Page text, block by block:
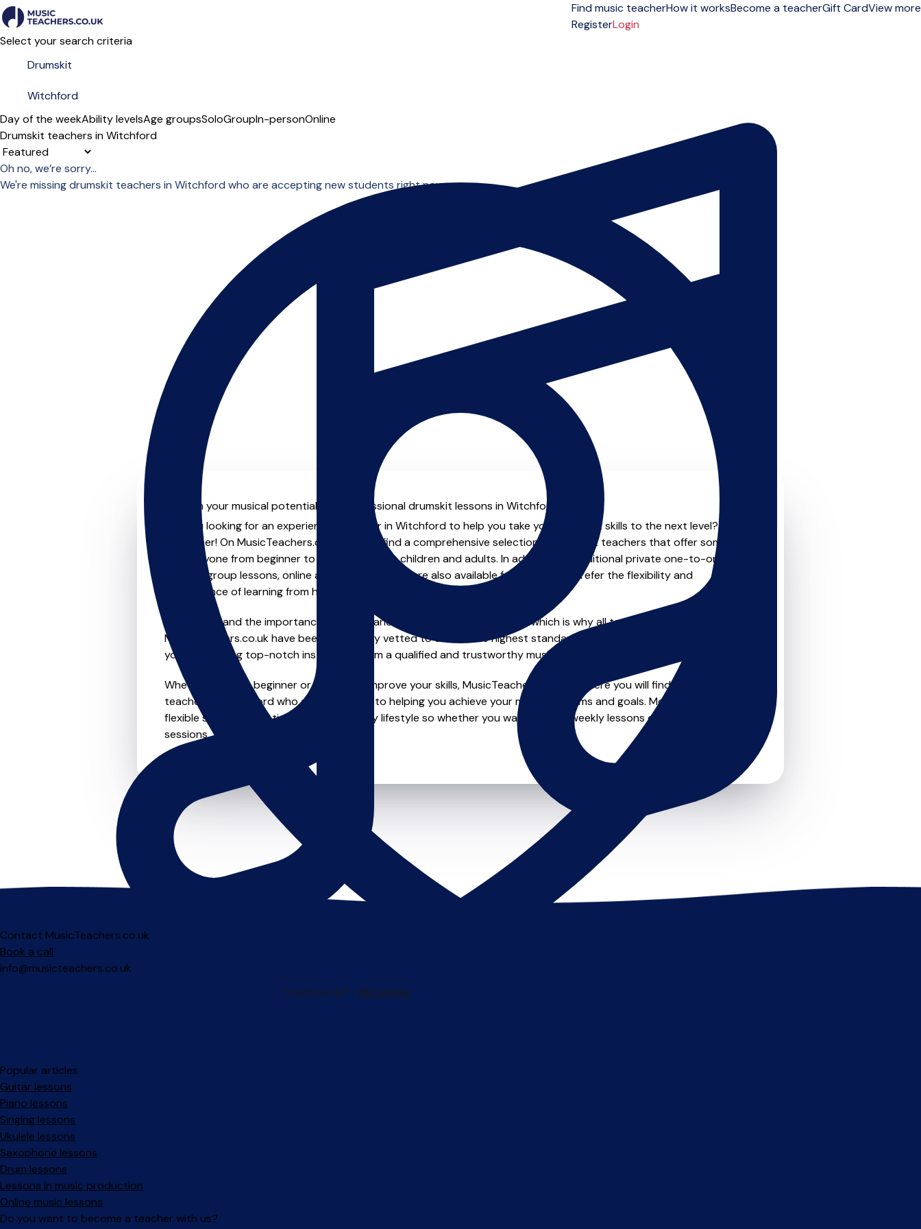
Find music teacherHow it worksBecome a teacherGift CardView more
RegisterLogin
Select your search criteria
Day of the weekAbility levelsAge groupsSoloGroupIn-personOnline
Drumskit teachers in Witchford
Sort order
Oh no, we’re sorry...
We're missing drumskit teachers in Witchford who are accepting new students right now.
Unleash your musical potential with professional drumskit lessons in Witchford.
Are you looking for an experienced teacher in Witchford to help you take your drumskit skills to the next level? Look
no further! On MusicTeachers.co.uk you will find a comprehensive selection of drumskit teachers that offer something
for everyone from beginner to advanced, both children and adults. In addition to traditional private one-to-one
lessons, group lessons, online and virtual options are also available for those who prefer the flexibility and
convenience of learning from home.
We understand the importance of safety and quality in music education, which is why all teachers on
MusicTeachers.co.uk have been individually vetted to ensure the highest standards, so you can feel confident that
you're receiving top-notch instruction from a qualified and trustworthy music teacher.
Whether you're a beginner or looking to improve your skills, MusicTeachers.co.uk is where you will find drumskit
teachers in Witchford who are dedicated to helping you achieve your musical dreams and goals. Most teachers offer
flexible scheduling options to fit your busy lifestyle so whether you want to take weekly lessons or just a few
sessions, this is where it starts.
Contact MusicTeachers.co.uk
Book a call
info@musicteachers.co.uk
Popular articles
Guitar lessons
Piano lessons
Singing lessons
Ukulele lessons
Saxophone lessons
Drum lessons
Lessons in music production
Online music lessons
Do you want to become a teacher with us?